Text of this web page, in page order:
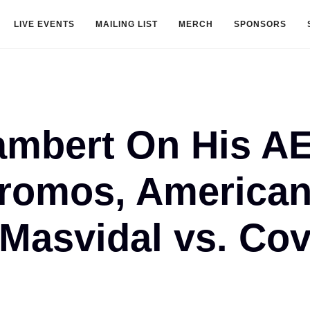
LIVE EVENTS MAILING LIST MERCH SPONSORS
On His
vs.